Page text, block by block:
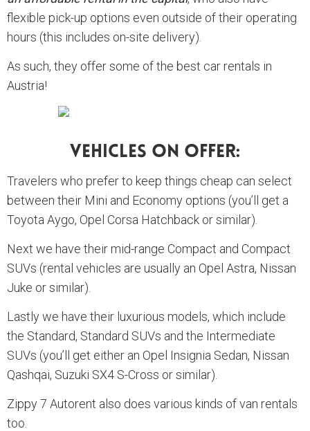
flexible pick-up options even outside of their operating
hours (this includes on-site delivery).
As such, they offer some of the best car rentals in
Austria!
Vehicles On Offer:
Travelers who prefer to keep things cheap can select
between their Mini and Economy options (you’ll get a
Toyota Aygo, Opel Corsa Hatchback or similar).
Next we have their mid-range Compact and Compact
SUVs (rental vehicles are usually an Opel Astra, Nissan
Juke or similar).
Lastly we have their luxurious models, which include
the Standard, Standard SUVs and the Intermediate
SUVs (you’ll get either an Opel Insignia Sedan, Nissan
Qashqai, Suzuki SX4 S-Cross or similar).
Zippy 7 Autorent also does various kinds of van rentals
too.